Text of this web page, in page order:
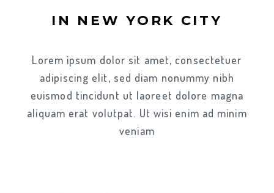
IN NEW YORK CITY
Lorem ipsum dolor sit amet, consectetuer
adipiscing elit, sed diam nonummy nibh
euismod tincidunt ut laoreet dolore magna
aliquam erat volutpat. Ut wisi enim ad minim
veniam